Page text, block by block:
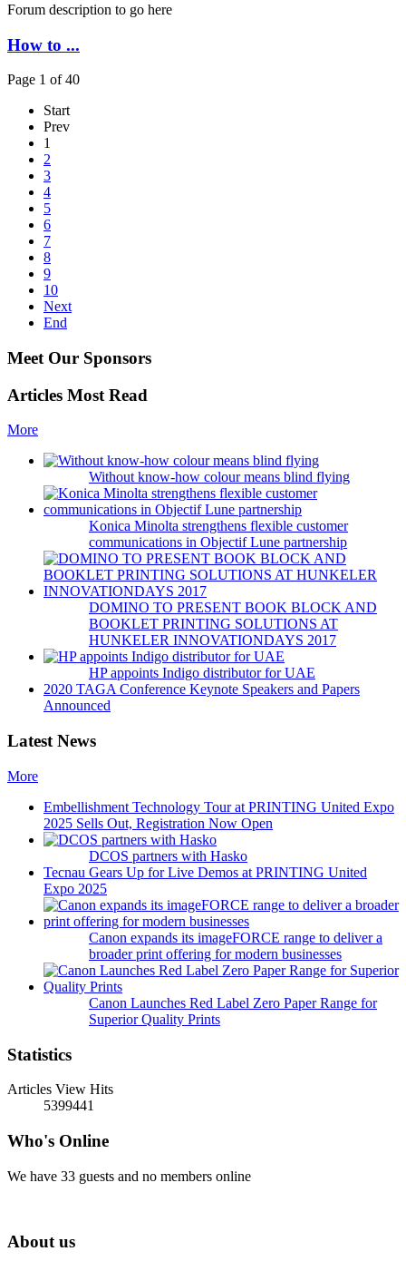
Forum description to go here
How to ...
Page 1 of 40
Start
Prev
1
2
3
4
5
6
7
8
9
10
Next
End
Meet Our Sponsors
Articles Most Read
More
Without know-how colour means blind flying
Konica Minolta strengthens flexible customer
communications in Objectif Lune partnership
DOMINO TO PRESENT BOOK BLOCK AND
BOOKLET PRINTING SOLUTIONS AT
HUNKELER INNOVATIONDAYS 2017
HP appoints Indigo distributor for UAE
2020 TAGA Conference Keynote Speakers and Papers
Announced
Latest News
More
Embellishment Technology Tour at PRINTING United Expo
2025 Sells Out, Registration Now Open
DCOS partners with Hasko
Tecnau Gears Up for Live Demos at PRINTING United
Expo 2025
Canon expands its imageFORCE range to deliver a
broader print offering for modern businesses
Canon Launches Red Label Zero Paper Range for
Superior Quality Prints
Statistics
Articles View Hits
5399441
Who's Online
We have 33 guests and no members online
About us